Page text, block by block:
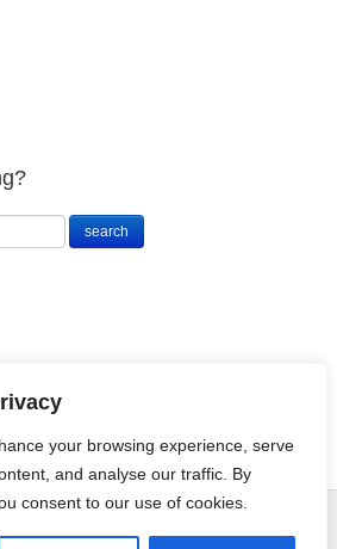
your browsing experience, serve
and analyse our traffic. By
consent to our use of cookies.
© LandoSol (Pty) Ltd
Landosol Gift